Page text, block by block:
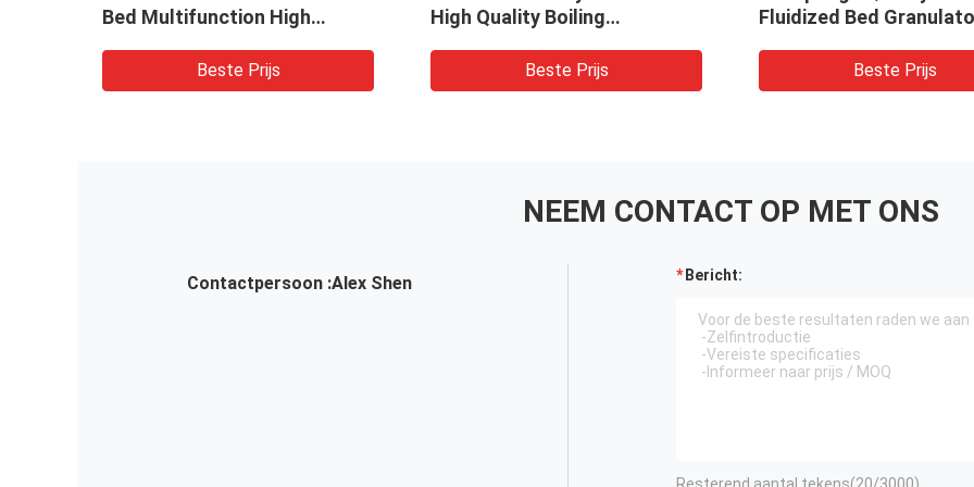
Bed Multifunction High
Beste Prijs
High Quality Boiling
Beste Prijs
Fluidized Bed
Beste Prijs
NEEM CONTACT OP MET ONS
Contactpersoon :Alex Shen Bericht:
Resterend aantal tekens(20/3000)